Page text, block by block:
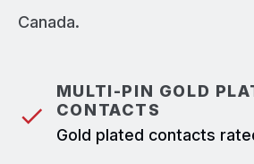
Canada.
MULTI-PIN GOLD
CONTACTS
Gold plated contacts